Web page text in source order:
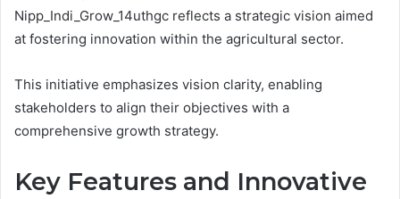
Nipp_Indi_Grow_14uthgc reflects a strategic vision aimed
at fostering innovation within the agricultural sector.
This initiative emphasizes vision clarity, enabling
stakeholders to align their objectives with a
comprehensive growth strategy.
Key Features and Innovative